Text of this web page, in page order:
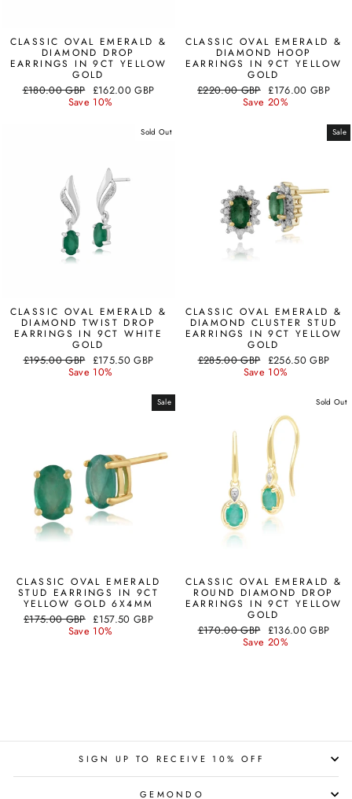
CLASSIC OVAL EMERALD &
DIAMOND DROP
EARRINGS IN 9CT YELLOW
GOLD
Regular
£180.00 GBP Sale
price
£162.00 GBP
Save 10%
CLASSIC OVAL EMERALD &
DIAMOND HOOP
EARRINGS IN 9CT YELLOW
GOLD
Regular
£220.00 GBP Sale
price
£176.00 GBP
Save 20%
Sold Out
CLASSIC OVAL EMERALD &
DIAMOND TWIST DROP
EARRINGS IN 9CT WHITE
GOLD
Regular
£195.00 GBP Sale
price
£175.50 GBP
Save 10%
Sale
CLASSIC OVAL EMERALD &
DIAMOND CLUSTER STUD
EARRINGS IN 9CT YELLOW
GOLD
Regular
£285.00 GBP Sale
price
£256.50 GBP
Save 10%
Sale
CLASSIC OVAL EMERALD
STUD EARRINGS IN 9CT
YELLOW GOLD 6X4MM
Regular
£175.00 GBP Sale
price
£157.50 GBP
Save 10%
Sold Out
CLASSIC OVAL EMERALD &
ROUND DIAMOND DROP
EARRINGS IN 9CT YELLOW
GOLD
Regular
£170.00 GBP Sale
price
£136.00 GBP
Save 20%
SIGN UP TO RECEIVE 10% OFF
GEMONDO